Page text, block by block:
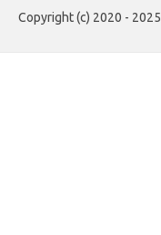
Copyright (c) 2020 - 2025